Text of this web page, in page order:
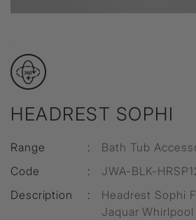
HEADREST SOPHI
Range :
Bath Tub
Code
:
JWA-BLK-
Description
:
Headrest Sophi
Jaquar Whirlpool